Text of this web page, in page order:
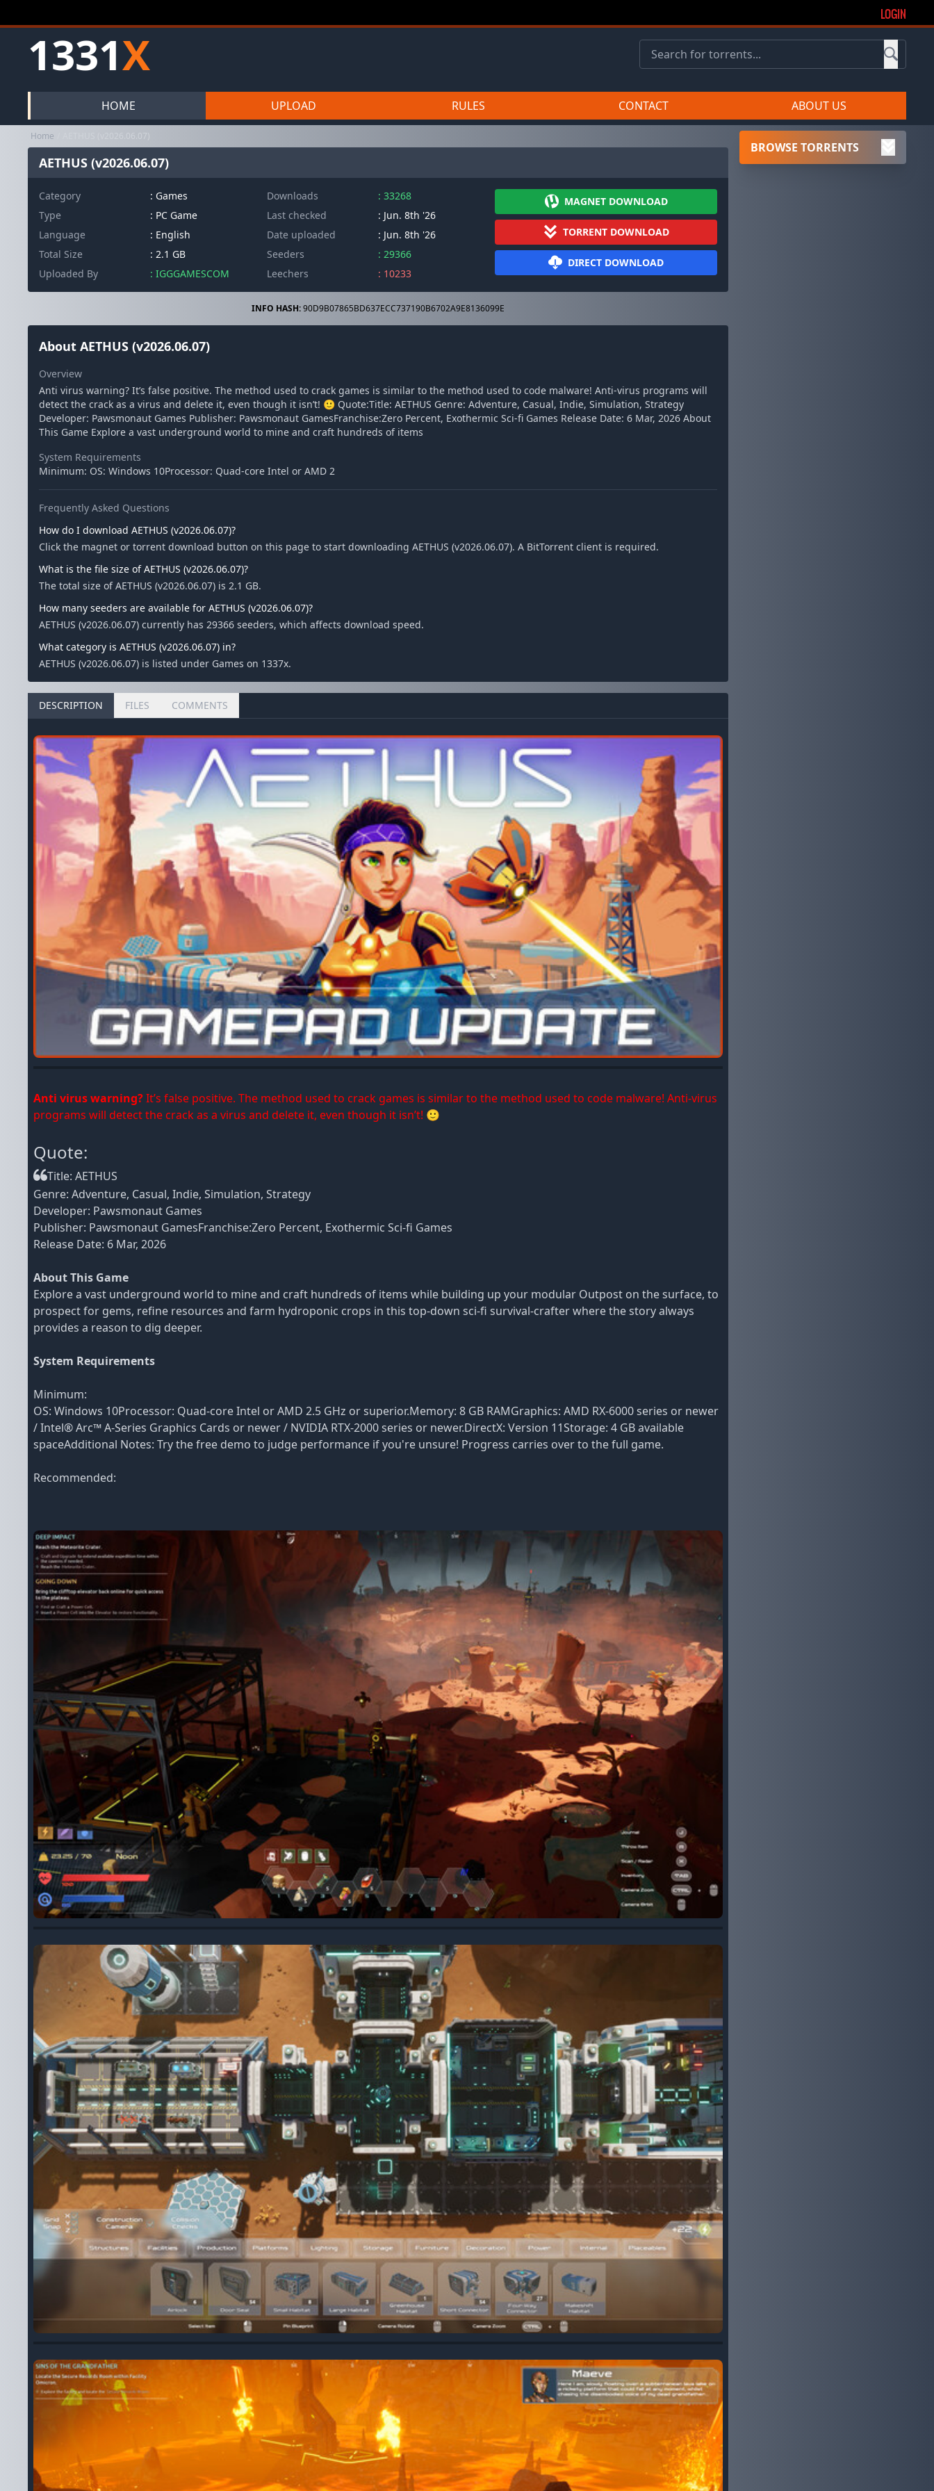
LOGIN
1331X
HOME UPLOAD RULES CONTACT ABOUT US
Home AETHUS (v2026.06.07)
AETHUS (v2026.06.07)
Category : Games
Type
: PC Game
Language
: English
Total Size
: 2.1 GB
Uploaded By
: IGGGAMESCOM
Downloads
: 33268
Last checked
: Jun. 8th '26
Date uploaded
: Jun. 8th '26
Seeders
: 29366
Leechers
: 10233
MAGNET DOWNLOAD
TORRENT DOWNLOAD
DIRECT DOWNLOAD
INFO HASH:90D9B07865BD637ECC737190B6702A9E8136099E
About AETHUS (v2026.06.07)
Overview
Anti virus warning? It’s false positive. The method used to crack games is similar to the method used to code malware! Anti-virus programs will
detect the crack as a virus and delete it, even though it isn’t! 🙂 Quote:Title: AETHUS Genre: Adventure, Casual, Indie, Simulation, Strategy
Developer: Pawsmonaut Games Publisher: Pawsmonaut GamesFranchise:Zero Percent, Exothermic Sci-fi Games Release Date: 6 Mar, 2026 About
This Game Explore a vast underground world to mine and craft hundreds of items
System Requirements
Minimum: OS: Windows 10Processor: Quad-core Intel or AMD 2
Frequently Asked Questions
How do I download AETHUS (v2026.06.07)?
Click the magnet or torrent download button on this page to start downloading AETHUS (v2026.06.07). A BitTorrent client is required.
What is the file size of AETHUS (v2026.06.07)?
The total size of AETHUS (v2026.06.07) is 2.1 GB.
How many seeders are available for AETHUS (v2026.06.07)?
AETHUS (v2026.06.07) currently has 29366 seeders, which affects download speed.
What category is AETHUS (v2026.06.07) in?
AETHUS (v2026.06.07) is listed under Games on 1337x.
DESCRIPTION FILES COMMENTS
Anti virus warning?It’s false positive. The method used to crack games is similar to the method used to code malware! Anti-virus
programs will detect the crack as a virus and delete it, even though it isn’t! 🙂
Quote:
Title: AETHUS
Genre: Adventure, Casual, Indie, Simulation, Strategy
Developer: Pawsmonaut Games
Publisher: Pawsmonaut GamesFranchise:Zero Percent, Exothermic Sci-fi Games
Release Date: 6 Mar, 2026
About This Game
Explore a vast underground world to mine and craft hundreds of items while building up your modular Outpost on the surface, to
prospect for gems, refine resources and farm hydroponic crops in this top-down sci-fi survival-crafter where the story always
provides a reason to dig deeper.
System Requirements
Minimum:
OS: Windows 10Processor: Quad-core Intel or AMD 2.5 GHz or superior.Memory: 8 GB RAMGraphics: AMD RX-6000 series or newer
/ Intel® Arc™ A-Series Graphics Cards or newer / NVIDIA RTX-2000 series or newer.DirectX: Version 11Storage: 4 GB available
spaceAdditional Notes: Try the free demo to judge performance if you're unsure! Progress carries over to the full game.
Recommended:
BROWSE TORRENTS